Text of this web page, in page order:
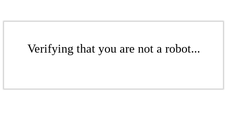
Verifying that you are not a robot...